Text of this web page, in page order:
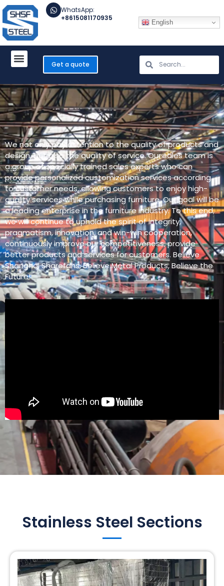
WhatsApp:
+8615081170935
English
Get a quote
We not only pay attention to the quality of products and
design, but also the quality of service. Our sales team is
a group of specially trained sales experts who can
provide personalized customization services according
to customer needs, allowing customers to enjoy high-
quality services while purchasing furniture. Our goal will be
a leading enterprise in the furniture industry. To this end,
we will continue to uphold the spirit of integrity,
pragmatism, innovation, and win-win cooperation,
continuously improve our competitiveness, provide
better products and services for customers. Believe
Shanghai Sharefans, Believe Metal Products, Believe the
Future!
Stainless Steel Sections